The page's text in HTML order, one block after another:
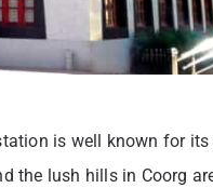
is well known for
the lush hills in Coorg